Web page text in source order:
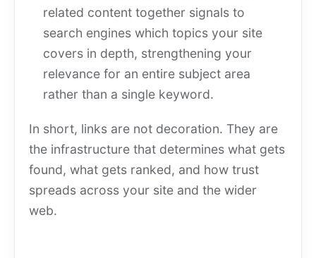
related content together signals to
search engines which topics your site
covers in depth, strengthening your
relevance for an entire subject area
rather than a single keyword.
In short, links are not decoration. They are
the infrastructure that determines what gets
found, what gets ranked, and how trust
spreads across your site and the wider
web.